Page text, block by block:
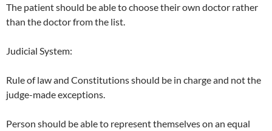
The patient should be able to choose their own doctor rather
than the doctor from the list.
Judicial System:
Rule of law and Constitutions should be in charge and not the
judge-made exceptions.
Person should be able to represent themselves on an equal